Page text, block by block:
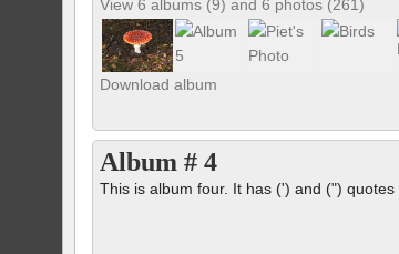
View 6 albums (9) and 6 photos (261)
Download album
Album # 4
This is album four. It has (') and (")